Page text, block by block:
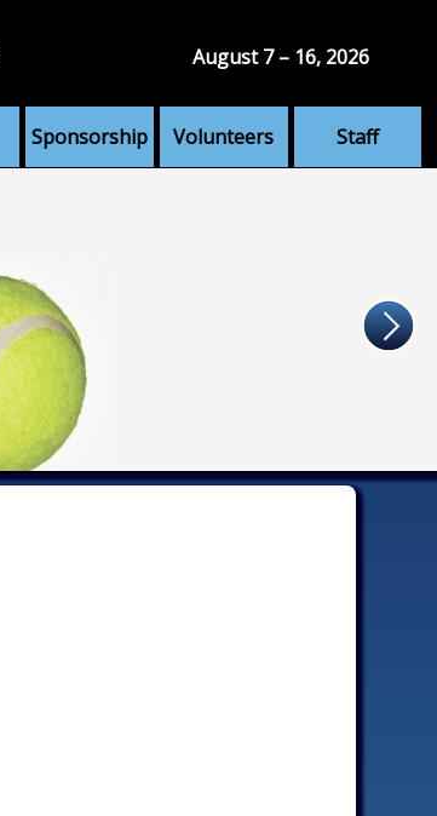
Sponsorship Volunteers Staff
August 7 – 16, 2026